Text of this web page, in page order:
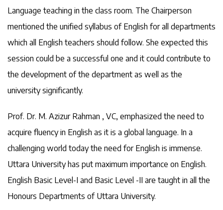
Language teaching in the class room. The Chairperson
mentioned the unified syllabus of English for all departments
which all English teachers should follow. She expected this
session could be a successful one and it could contribute to
the development of the department as well as the
university significantly.
Prof. Dr. M. Azizur Rahman , VC, emphasized the need to
acquire fluency in English as it is a global language. In a
challenging world today the need for English is immense.
Uttara University has put maximum importance on English.
English Basic Level-I and Basic Level -II are taught in all the
Honours Departments of Uttara University.